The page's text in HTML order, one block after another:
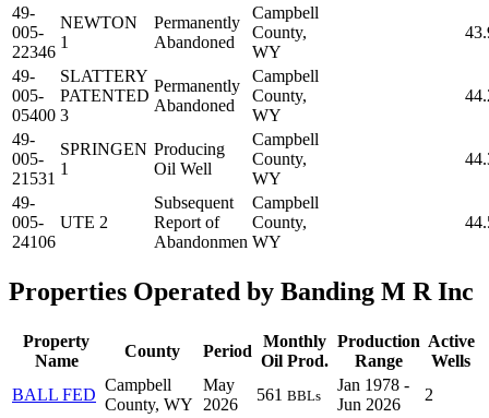
49-
005-
22346
NEWTON
1
Permanently
Abandoned
Campbell
County,
WY
49-
005-
05400
SLATTERY
PATENTED
3
Permanently
Abandoned
Campbell
County,
WY
49-
005-
21531
SPRINGEN
1
Producing
Oil Well
Campbell
County,
WY
49-
005-
24106
UTE 2
Subsequent
Report of
Abandonmen
Campbell
County,
WY
Properties Operated by Banding M R Inc
Property
Name
County Period
Monthly
Oil Prod.
Production
Range
Active
Wells
BALL FED
Campbell
County, WY
May
2026
561 BBLs
Jan 1978 -
Jun 2026
2